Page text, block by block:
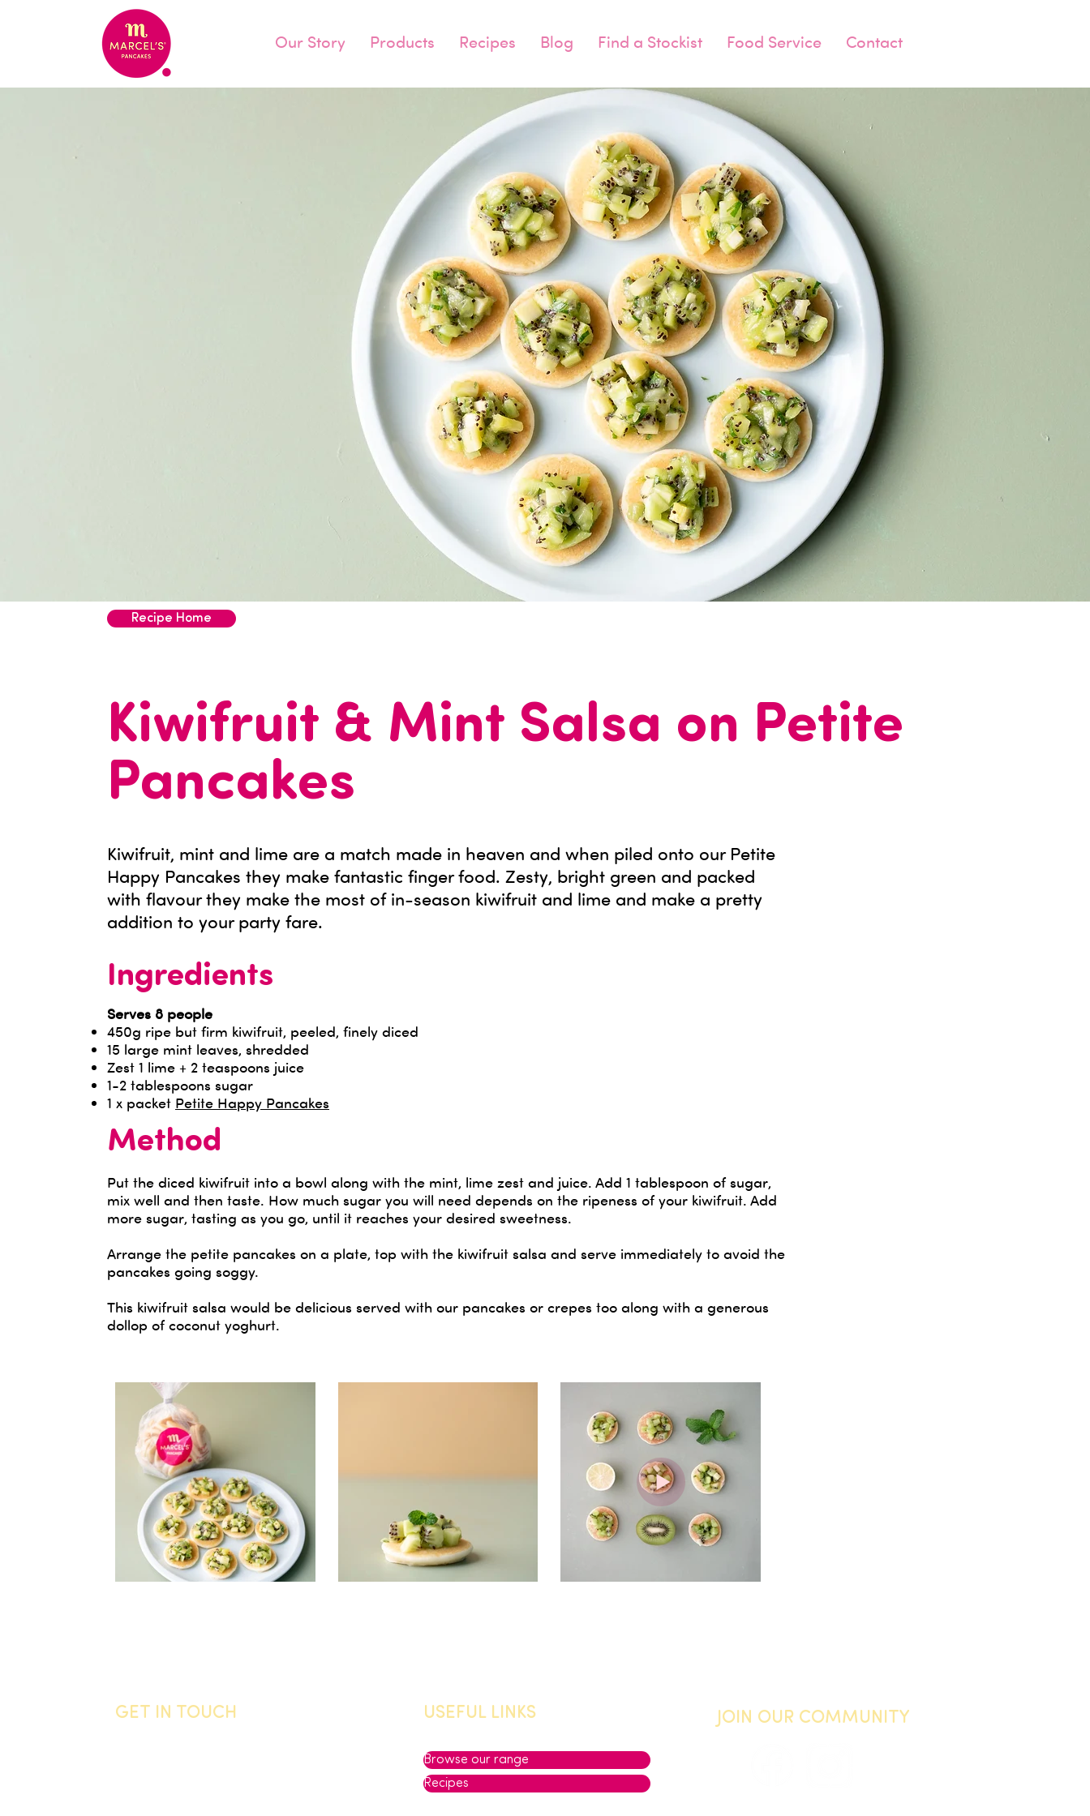
Our Story Products Recipes Blog Find a Stockist Food Service Contact
Recipe Home
Kiwifruit & Mint Salsa on Petite
Pancakes
Kiwifruit, mint and lime are a match made in heaven and when piled onto our Petite
Happy Pancakes they make fantastic finger food. Zesty, bright green and packed
with flavour they make the most of in-season kiwifruit and lime and make a pretty
addition to your party fare.
Ingredients
Serves 8 people
450g ripe but firm kiwifruit, peeled, finely diced
15 large mint leaves, shredded
Zest 1 lime + 2 teaspoons juice
1-2 tablespoons sugar
1 x packet Petite Happy Pancakes
Method
Put the diced kiwifruit into a bowl along with the mint, lime zest and juice. Add 1 tablespoon of sugar,
mix well and then taste. How much sugar you will need depends on the ripeness of your kiwifruit. Add
more sugar, tasting as you go, until it reaches your desired sweetness.
Arrange the petite pancakes on a plate, top with the kiwifruit salsa and serve immediately to avoid the
pancakes going soggy.
This kiwifruit salsa would be delicious served with our pancakes or crepes too along with a generous
dollop of coconut yoghurt.
GET IN TOUCH USEFUL LINKS
Browse our range
Recipes
JOIN OUR COMMUNITY